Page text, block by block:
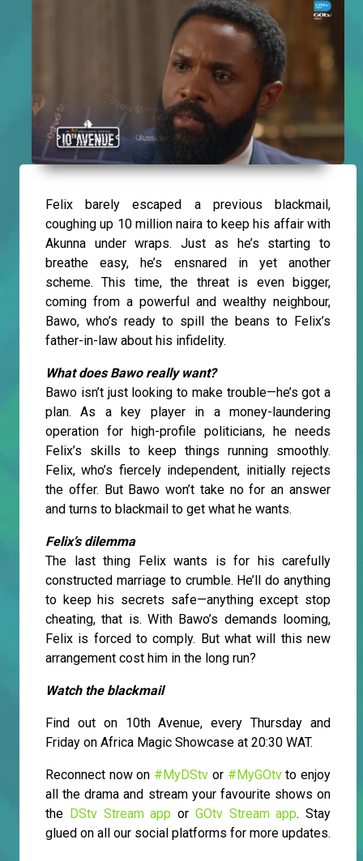
Felix barely escaped a previous blackmail,
coughing up 10 million naira to keep his affair with
Akunna under wraps. Just as he’s starting to
breathe easy, he’s ensnared in yet another
scheme. This time, the threat is even bigger,
coming from a powerful and wealthy neighbour,
Bawo, who’s ready to spill the beans to Felix’s
father-in-law about his infidelity.
What does Bawo really want?
Bawo isn’t just looking to make trouble—he’s got a
plan. As a key player in a money-laundering
operation for high-profile politicians, he needs
Felix’s skills to keep things running smoothly.
Felix, who’s fiercely independent, initially rejects
the offer. But Bawo won’t take no for an answer
and turns to blackmail to get what he wants.
Felix’s dilemma
The last thing Felix wants is for his carefully
constructed marriage to crumble. He’ll do anything
to keep his secrets safe—anything except stop
cheating, that is. With Bawo’s demands looming,
Felix is forced to comply. But what will this new
arrangement cost him in the long run?
Watch the blackmail
Find out on 10th Avenue, every Thursday and
Friday on Africa Magic Showcase at 20:30 WAT.
Reconnect now on #MyDStv or #MyGOtvto enjoy
all the drama and stream your favourite shows on
the DStv Stream app or GOtv Stream app. Stay
glued on all our social platforms for more updates.